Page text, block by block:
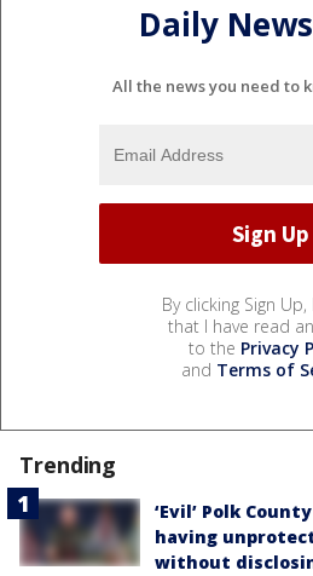
Daily
All the news you need to
By clicking Sign
that I have read
to the Privacy
and Terms of
Trending
‘Evil’ Polk
having
without